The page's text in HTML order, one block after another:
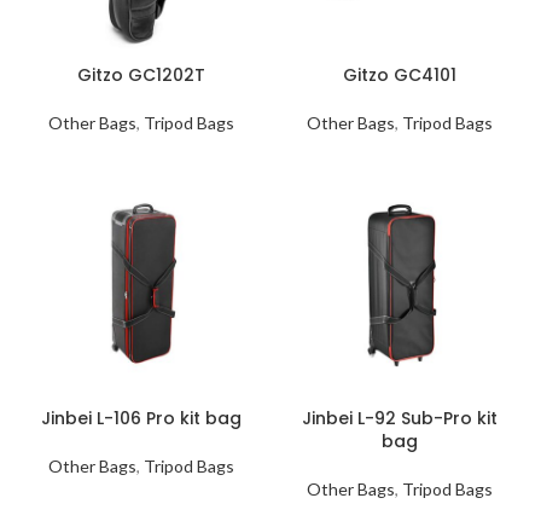
Gitzo GC1202T
Other Bags, Tripod Bags
Gitzo GC4101
Other Bags, Tripod Bags
Jinbei L-106 Pro kit bag
Other Bags, Tripod Bags
Jinbei L-92 Sub-Pro kit
bag
Other Bags, Tripod Bags